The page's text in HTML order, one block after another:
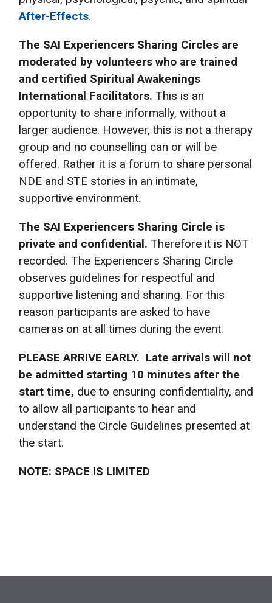
After-Effects.
The SAI Experiencers Sharing Circles are
moderated by volunteers who are trained
and certified Spiritual Awakenings
International Facilitators. This is an
opportunity to share informally, without a
larger audience. However, this is not a therapy
group and no counselling can or will be
offered. Rather it is a forum to share personal
NDE and STE stories in an intimate,
supportive environment.
The SAI Experiencers Sharing Circle is
private and confidential. Therefore it is NOT
recorded. The Experiencers Sharing Circle
observes guidelines for respectful and
supportive listening and sharing. For this
reason participants are asked to have
cameras on at all times during the event.
PLEASE ARRIVE EARLY. Late arrivals will not
be admitted starting 10 minutes after the
start time, due to ensuring confidentiality, and
to allow all participants to hear and
understand the Circle Guidelines presented at
the start.
NOTE: SPACE IS LIMITED